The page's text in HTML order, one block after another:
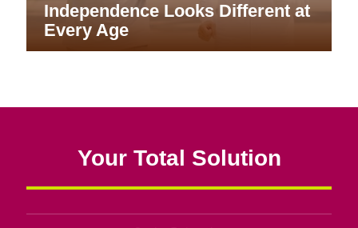
Independence Looks Different at
Every Age
Your Total Solution